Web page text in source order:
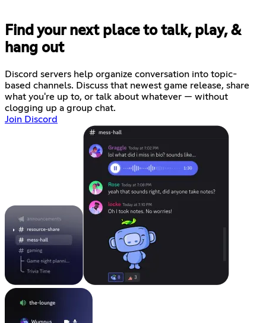
Find your next place to talk, play, &
hang out
Discord servers help organize conversation into topic-
based channels. Discuss that newest game release, share
what you're up to, or talk about whatever — without
clogging up a group chat.
Join Discord